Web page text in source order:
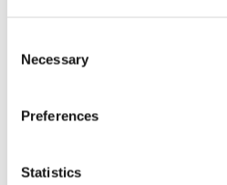
Selection
Necessary
Preferences
Statistics
AVANCE OBRAS